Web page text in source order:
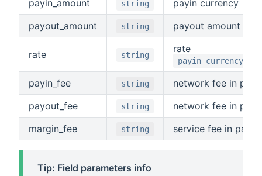
payin_amount string
payin currency
payout_amount
string payout amount
rate string
rate
payin_currency/
payin_fee string
network fee in
payout_fee
string
network fee in
margin_fee
string service fee in
Tip: Field parameters info